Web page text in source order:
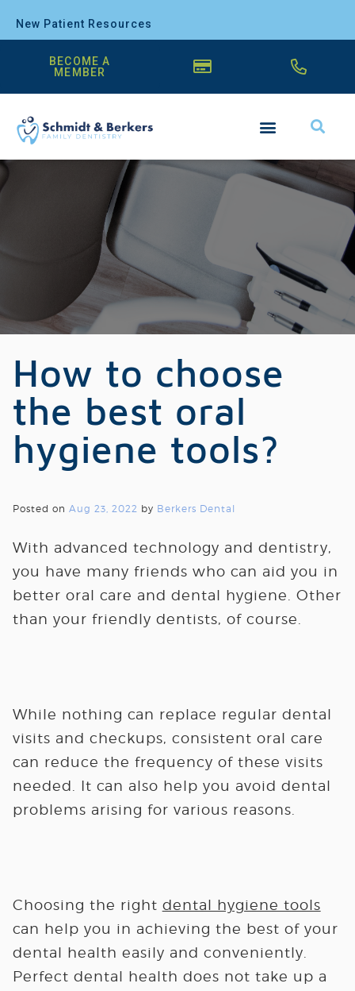
New Patient Resources
BECOME A
MEMBER
How to choose
the best oral
hygiene tools?
Posted on Aug 23, 2022 by Berkers Dental
With advanced technology and dentistry,
you have many friends who can aid you in
better oral care and dental hygiene. Other
than your friendly dentists, of course.
While nothing can replace regular dental
visits and checkups, consistent oral care
can reduce the frequency of these visits
needed. It can also help you avoid dental
problems arising for various reasons.
Choosing the right dental hygiene tools
can help you in achieving the best of your
dental health easily and conveniently.
Perfect dental health does not take up a